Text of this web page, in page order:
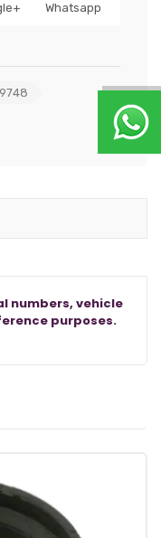
Whatsapp
numbers, vehicle
purposes.